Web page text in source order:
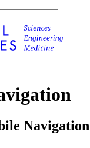
Navigation